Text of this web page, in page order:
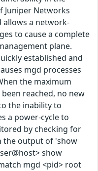
Juniper Networks
allows a network-
to cause a complete
plane.
established and
mgd processes
the maximum
reached, no new
the inability to
a power-cycle to
by checking for
the output of 'show
show
mgd <pid> root